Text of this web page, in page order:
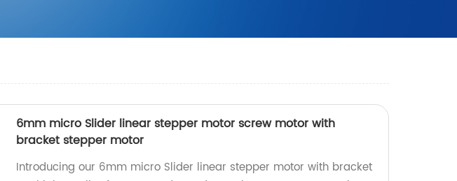
6mm micro Slider linear stepper motor screw motor with
bracket stepper motor
Introducing our 6mm micro Slider linear stepper motor with bracket